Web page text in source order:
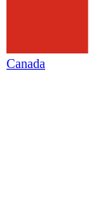
Canada